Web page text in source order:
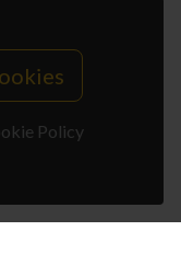
Policy